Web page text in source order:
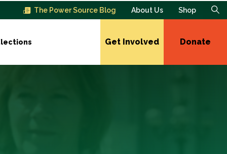
The Power Source Blog About Us Shop
Get Involved Donate